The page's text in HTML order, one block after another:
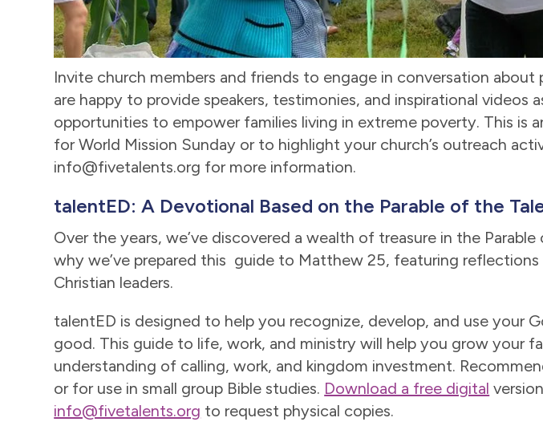
Invite church members and friends to engage in conversation about
are happy to provide speakers, testimonies, and inspirational videos
opportunities to empower families living in extreme poverty. This is
for World Mission Sunday or to highlight your church’s outreach
info@fivetalents.org for more information.
talentED: A Devotional Based on the Parable of the
Over the years, we’ve discovered a wealth of treasure in the Parable
why we’ve prepared this guide to Matthew 25, featuring reflections
Christian leaders.
talentED is designed to help you recognize, develop, and use your
good. This guide to life, work, and ministry will help you grow your
understanding of calling, work, and kingdom investment.
or for use in small group Bible studies. Download a free digital
info@fivetalents.org to request physical copies.